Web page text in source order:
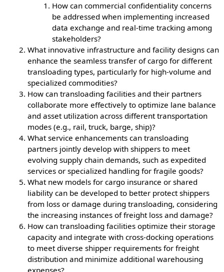
How can commercial confidentiality concerns
be addressed when implementing increased
data exchange and real-time tracking among
stakeholders?
What innovative infrastructure and facility designs can
enhance the seamless transfer of cargo for different
transloading types, particularly for high-volume and
specialized commodities?
How can transloading facilities and their partners
collaborate more effectively to optimize lane balance
and asset utilization across different transportation
modes (e.g., rail, truck, barge, ship)?
What service enhancements can transloading
partners jointly develop with shippers to meet
evolving supply chain demands, such as expedited
services or specialized handling for fragile goods?
What new models for cargo insurance or shared
liability can be developed to better protect shippers
from loss or damage during transloading, considering
the increasing instances of freight loss and damage?
How can transloading facilities optimize their storage
capacity and integrate with cross-docking operations
to meet diverse shipper requirements for freight
distribution and minimize additional warehousing